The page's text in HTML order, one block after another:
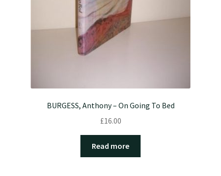
BURGESS, Anthony – On Going To Bed
£16.00
Read more